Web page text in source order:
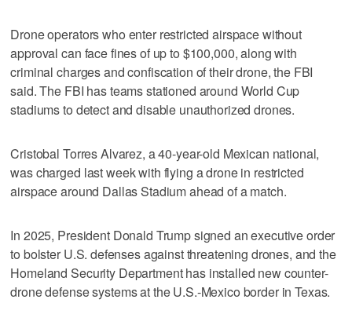
Drone operators who ​enter restricted airspace without
approval can face fines of up to $100,000, along with
criminal charges and confiscation of their drone, the FBI
said. The FBI has teams stationed around World Cup
stadiums to detect and disable unauthorized drones.
Cristobal Torres Alvarez, a 40-year-old Mexican national,
was charged last week with flying a drone in restricted
airspace ​around Dallas Stadium ahead of a match.
In 2025, President Donald Trump signed ‌an executive order
to ‌bolster U.S. ⁠defenses against threatening drones, and the
Homeland Security Department has installed new counter-
drone defense systems at the U.S.-Mexico border in Texas.